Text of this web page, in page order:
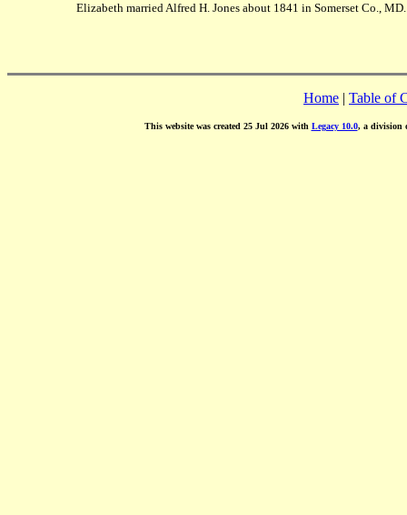
Elizabeth married Alfred H. Jones about 1841 in Somerset Co.,
Home | Table of
This website was created 25 Jul 2026 with Legacy 10.0, a division